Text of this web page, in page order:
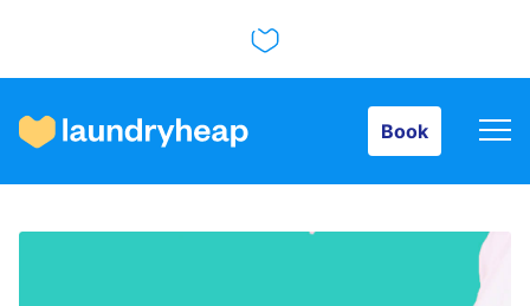
Book
How it works